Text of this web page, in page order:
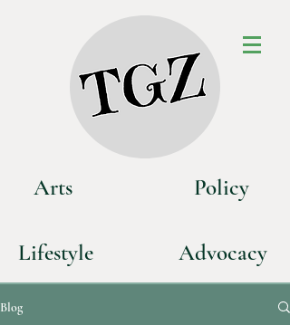
Arts
Lifestyle
Policy
Advocacy
Blog